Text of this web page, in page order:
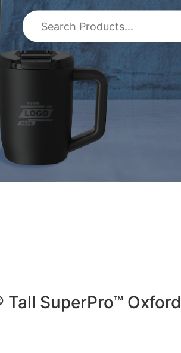
SuperPro™ Oxford